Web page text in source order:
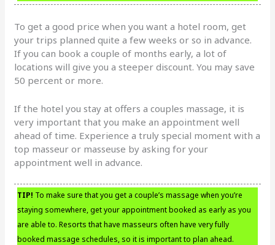
To get a good price when you want a hotel room, get
your trips planned quite a few weeks or so in advance.
If you can book a couple of months early, a lot of
locations will give you a steeper discount. You may save
50 percent or more.
If the hotel you stay at offers a couples massage, it is
very important that you make an appointment well
ahead of time. Experience a truly special moment with a
top masseur or masseuse by asking for your
appointment well in advance.
TIP! To make sure that you get a couple’s massage when you’re
staying somewhere, get your appointment booked as early as you
are able to. Resorts that have masseurs often have very fully
booked massage schedules, so it is important to plan ahead.